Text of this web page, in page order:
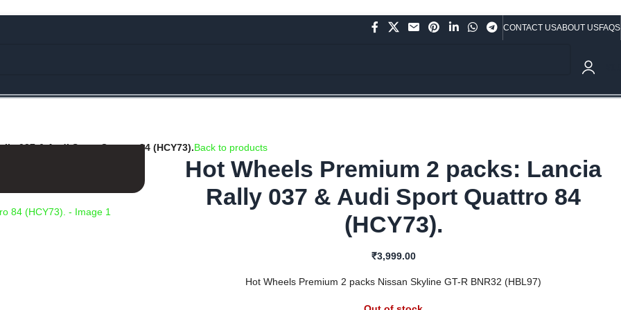
Rs.5000/- or C4DTENK for a Special Discount of 10% on Orders above Rs.10,000/- (Not applicable on already discounted items!!!)
CONTACT USABOUT USFAQS
037 & Audi Sport Quattro 84 (HCY73).Back to products
Hot Wheels Premium 2 packs: Lancia
Rally 037 & Audi Sport Quattro 84
(HCY73).
₹3,999.00
Hot Wheels Premium 2 packs Nissan Skyline GT-R BNR32 (HBL97)